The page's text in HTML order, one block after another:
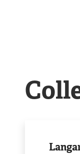
partnership